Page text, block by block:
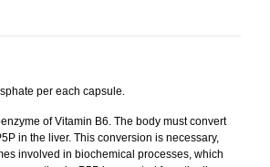
per each capsule.
of Vitamin B6. The body must convert
in the liver. This conversion is necessary,
involved in biochemical processes, which